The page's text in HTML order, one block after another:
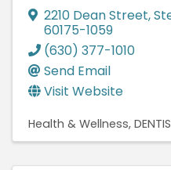
2210 Dean Street,
60175-1059
(630) 377-1010
Send Email
Visit Website
Health & Wellness